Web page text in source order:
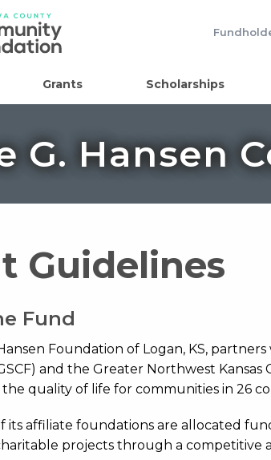
Grants Scholarships
G. Hansen
Guidelines
Fund
Foundation of Logan, KS,
and the Greater Northwest
quality of life for communities in 26
of its affiliate foundations are allocated
projects through a competitive